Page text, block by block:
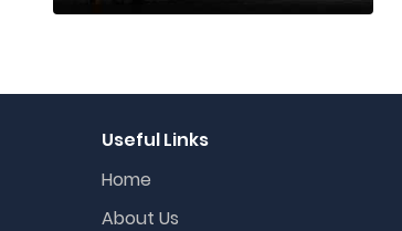
Useful Links
Home
About Us